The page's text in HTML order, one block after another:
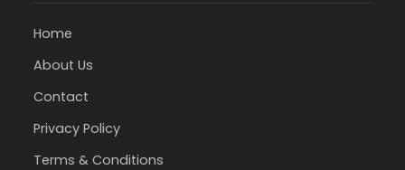
Home
About Us
Contact
Privacy Policy
Terms & Conditions